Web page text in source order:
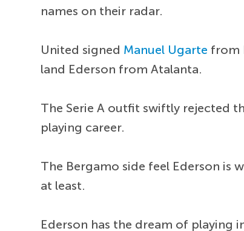
names on their radar.
United signed Manuel Ugarte from
land Ederson from Atalanta.
The Serie A outfit swiftly rejected
playing career.
The Bergamo side feel Ederson
at least.
Ederson has the dream of playing